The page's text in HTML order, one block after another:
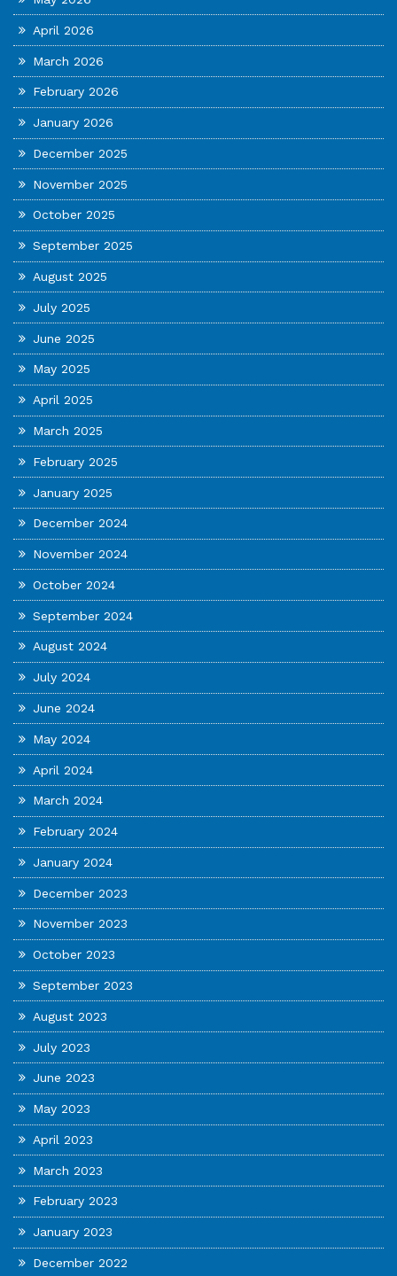
April 2026
March 2026
February 2026
January 2026
December 2025
November 2025
October 2025
September 2025
August 2025
July 2025
June 2025
May 2025
April 2025
March 2025
February 2025
January 2025
December 2024
November 2024
October 2024
September 2024
August 2024
July 2024
June 2024
May 2024
April 2024
March 2024
February 2024
January 2024
December 2023
November 2023
October 2023
September 2023
August 2023
July 2023
June 2023
May 2023
April 2023
March 2023
February 2023
January 2023
December 2022